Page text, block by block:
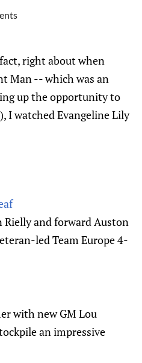
right about when
Man -- which was an
up the opportunity to
I watched Evangeline Lily
Rielly and forward Auston
led Team Europe 4-
with new GM Lou
an impressive